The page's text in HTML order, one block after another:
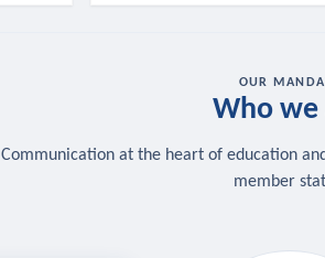
OUR
Who we
Communication at the heart of education
member